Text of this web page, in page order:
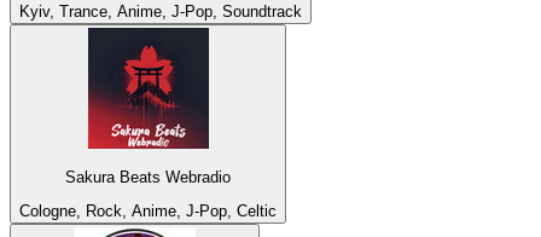
Kyiv, Trance, Anime, J-Pop, Soundtrack
Sakura Beats Webradio
Cologne, Rock, Anime, J-Pop, Celtic